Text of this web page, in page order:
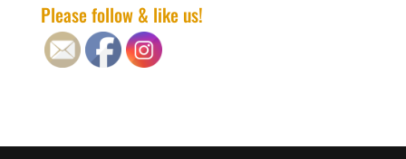
Please follow & like us!